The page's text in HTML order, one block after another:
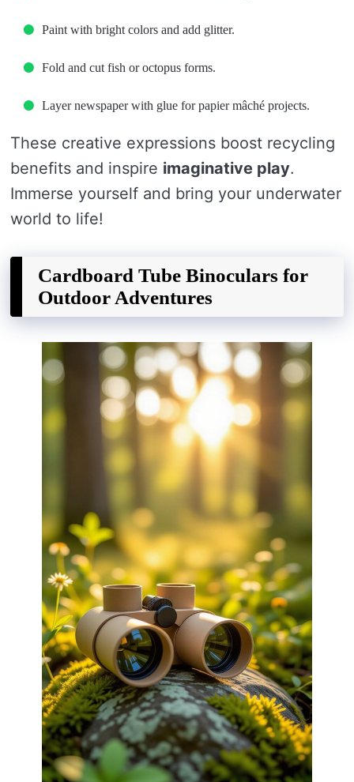
Paint with bright colors and add glitter.
Fold and cut fish or octopus forms.
Layer newspaper with glue for papier mâché projects.
These creative expressions boost recycling
benefits and inspire imaginative play.
Immerse yourself and bring your underwater
world to life!
Cardboard Tube Binoculars for
Outdoor Adventures